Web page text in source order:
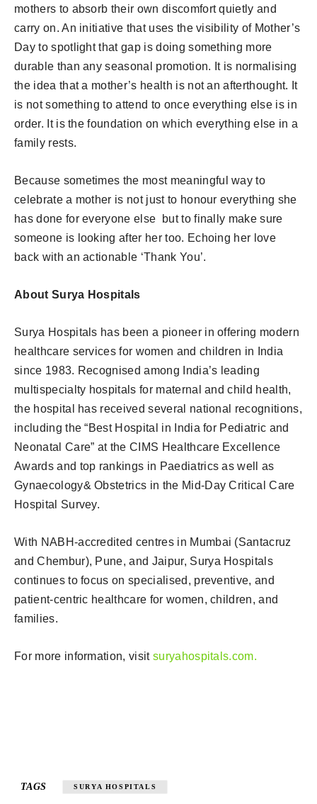
mothers to absorb their own discomfort quietly and
carry on. An initiative that uses the visibility of Mother’s
Day to spotlight that gap is doing something more
durable than any seasonal promotion. It is normalising
the idea that a mother’s health is not an afterthought. It
is not something to attend to once everything else is in
order. It is the foundation on which everything else in a
family rests.
Because sometimes the most meaningful way to
celebrate a mother is not just to honour everything she
has done for everyone else but to finally make sure
someone is looking after her too. Echoing her love
back with an actionable ‘Thank You’.
About Surya Hospitals
Surya Hospitals has been a pioneer in offering modern
healthcare services for women and children in India
since 1983. Recognised among India’s leading
multispecialty hospitals for maternal and child health,
the hospital has received several national recognitions,
including the “Best Hospital in India for Pediatric and
Neonatal Care” at the CIMS Healthcare Excellence
Awards and top rankings in Paediatrics as well as
Gynaecology& Obstetrics in the Mid-Day Critical Care
Hospital Survey.
With NABH-accredited centres in Mumbai (Santacruz
and Chembur), Pune, and Jaipur, Surya Hospitals
continues to focus on specialised, preventive, and
patient-centric healthcare for women, children, and
families.
For more information, visit suryahospitals.com.
TAGS SURYA HOSPITALS